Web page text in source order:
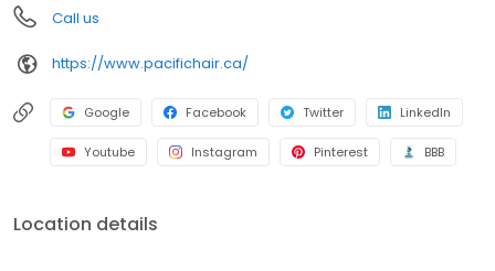
Call us
https://www.pacifichair.ca/
Google Facebook Twitter LinkedIn
Youtube Instagram Pinterest BBB
Location details